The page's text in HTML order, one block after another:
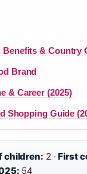
Benefits & Country
Brand
& Career (2025)
Shopping Guide
children: 2 ·First
54